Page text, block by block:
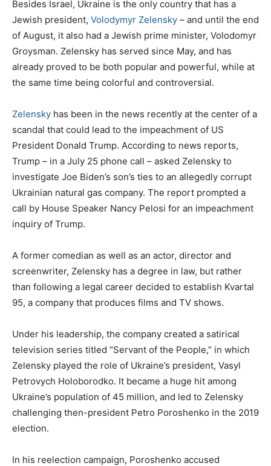
Besides Israel, Ukraine is the only country that has a
Jewish president, Volodymyr Zelensky – and until the end
of August, it also had a Jewish prime minister, Volodomyr
Groysman. Zelensky has served since May, and has
already proved to be both popular and powerful, while at
the same time being colorful and controversial.
Zelensky has been in the news recently at the center of a
scandal that could lead to the impeachment of US
President Donald Trump. According to news reports,
Trump – in a July 25 phone call – asked Zelensky to
investigate Joe Biden’s son’s ties to an allegedly corrupt
Ukrainian natural gas company. The report prompted a
call by House Speaker Nancy Pelosi for an impeachment
inquiry of Trump.
A former comedian as well as an actor, director and
screenwriter, Zelensky has a degree in law, but rather
than following a legal career decided to establish Kvartal
95, a company that produces films and TV shows.
Under his leadership, the company created a satirical
television series titled “Servant of the People,” in which
Zelensky played the role of Ukraine’s president, Vasyl
Petrovych Holoborodko. It became a huge hit among
Ukraine’s population of 45 million, and led to Zelensky
challenging then-president Petro Poroshenko in the 2019
election.
In his reelection campaign, Poroshenko accused